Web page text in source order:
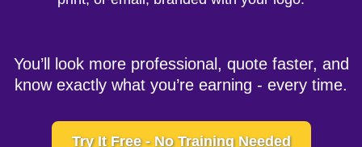
You’ll look more professional, quote faster, and
know exactly what you’re earning - every time.
Try It Free - No Training Needed